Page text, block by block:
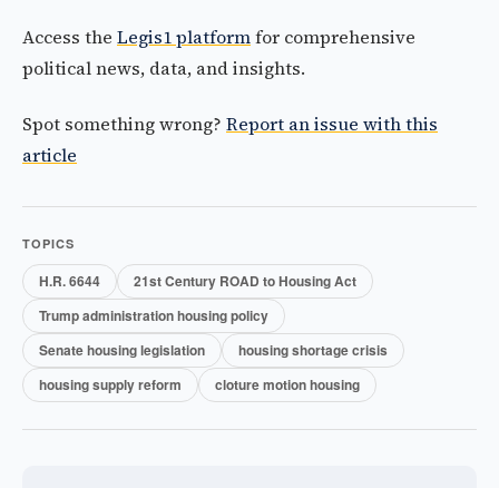
Access the Legis1 platformfor comprehensive
political news, data, and insights.
Spot something wrong? Report an issue with this
article
TOPICS
H.R. 6644
21st Century ROAD to Housing Act
Trump administration housing policy
Senate housing legislation
housing shortage crisis
housing supply reform
cloture motion housing